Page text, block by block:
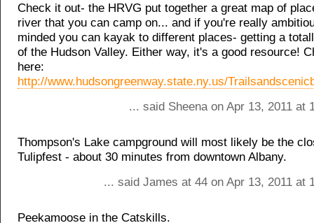
Check it out- the HRVG put together a great map of
river that you can camp on... and if you're really
minded you can kayak to different places- getting a
of the Hudson Valley. Either way, it's a good resource!
here:
http://www.hudsongreenway.state.ny.us/
... said Sheena on Apr 13, 2011 at
Thompson's Lake campground will most likely be the
Tulipfest - about 30 minutes from downtown Albany.
... said James at 44 on Apr 13, 2011 at
Peekamoose in the Catskills.